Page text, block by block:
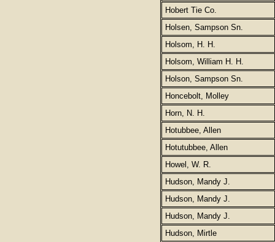
Hobert Tie Co.
Holsen, Sampson Sn.
Holsom, H. H.
Holsom, William H. H.
Holson, Sampson Sn.
Honcebolt, Molley
Horn, N. H.
Hotubbee, Allen
Hotutubbee, Allen
Howel, W. R.
Hudson, Mandy J.
Hudson, Mandy J.
Hudson, Mandy J.
Hudson, Mirtle